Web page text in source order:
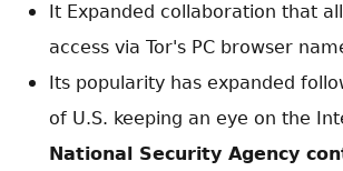
It Expanded collaboration that
access via Tor's PC browser
Its popularity has expanded
of U.S. keeping an eye on the
National Security Agency